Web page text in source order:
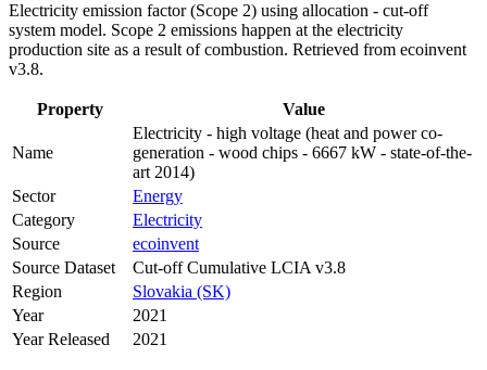
Electricity emission factor (Scope 2) using allocation - cut-off
system model. Scope 2 emissions happen at the electricity
production site as a result of combustion. Retrieved from ecoinvent
v3.8.
Property Value
Name
Electricity - high voltage (heat and power co-
generation - wood chips - 6667 kW - state-of-the-
art 2014)
Sector
Energy
Category
Electricity
Source
ecoinvent
Source Dataset
Cut-off Cumulative LCIA v3.8
Region
Slovakia (SK)
Year
2021
Year Released
2021